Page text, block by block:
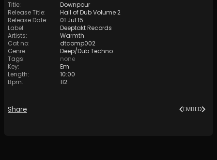
Title:
Downpour
Release Title:
Hall of Dub Volume 2
Release Date:
01 Jul 15
Label:
Deeptakt Records
Artists:
Warmth
Cat no:
dtcomp002
Genre:
Deep/Dub Techno
Tags:
none
Key:
Em
Length:
10:00
Bpm: 112
Share EMBED